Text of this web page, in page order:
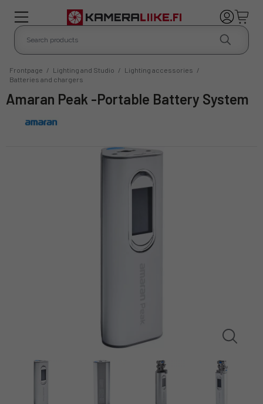
Frontpage / Lighting and Studio / Lighting accessories /
Batteries and chargers
Amaran Peak -Portable Battery System